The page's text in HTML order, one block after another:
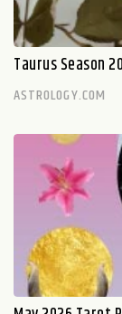
Taurus Season
ASTROLOGY.COM